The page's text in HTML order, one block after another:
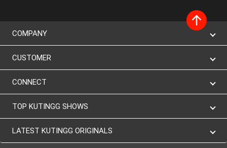
COMPANY
CUSTOMER
CONNECT
TOP KUTINGG SHOWS
LATEST KUTINGG ORIGINALS